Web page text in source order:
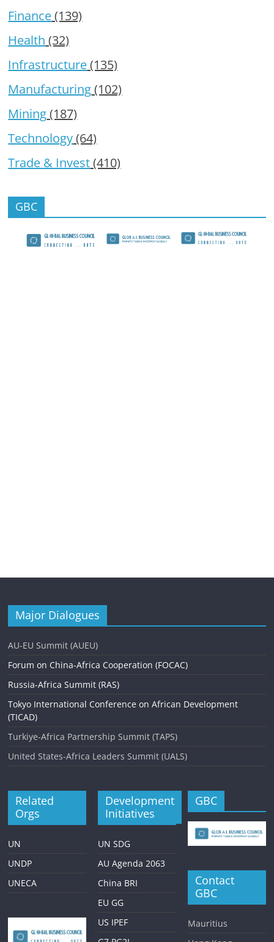
Finance(139)
Health (32)
Infrastructure(135)
Manufacturing(102)
Mining(187)
Technology(64)
Trade & Invest(410)
GBC
Major Dialogues
AU-EU Summit (AUEU)
Forum on China-Africa Cooperation (FOCAC)
Russia-Africa Summit (RAS)
Tokyo International Conference on African Development
(TICAD)
Turkiye-Africa Partnership Summit (TAPS)
United States-Africa Leaders Summit (UALS)
Related
Orgs
UN
UNDP
UNECA
Development
Initiatives
UN SDG
AU Agenda 2063
China BRI
EU GG
US IPEF
GBC
Contact
GBC
Mauritius